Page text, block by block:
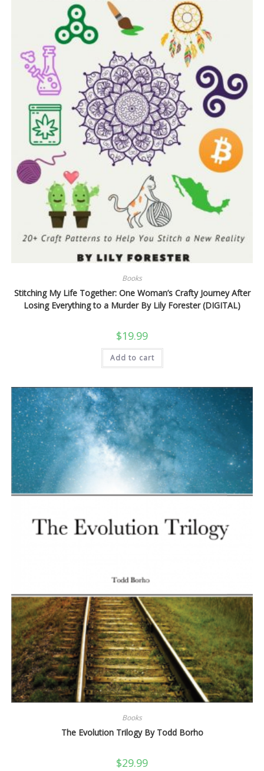
Books
Stitching My Life Together: One Woman’s Crafty Journey After
Losing Everything to a Murder By Lily Forester (DIGITAL)
$19.99
Add to cart
Books
The Evolution Trilogy By Todd Borho
$29.99